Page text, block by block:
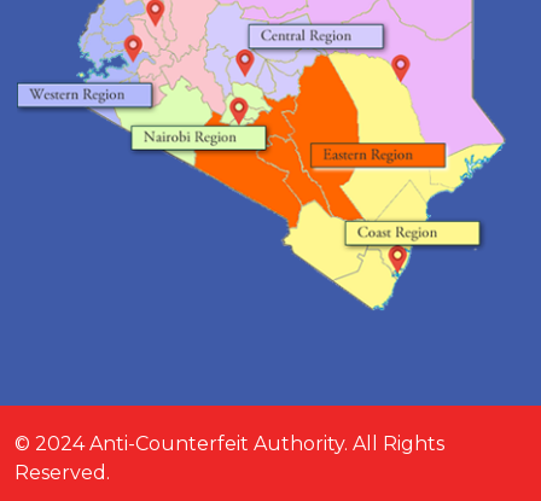
© 2024 Anti-Counterfeit Authority. All Rights
Reserved.